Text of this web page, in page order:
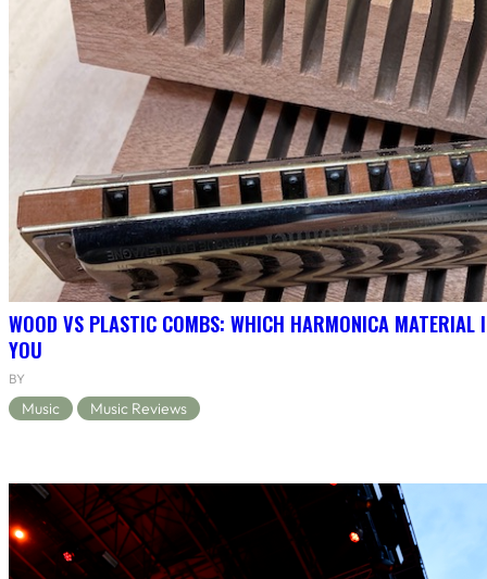
WOOD VS PLASTIC COMBS: WHICH HARMONICA MATERIAL
YOU
BY
Music Music Reviews